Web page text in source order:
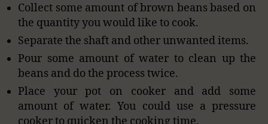
Collect some amount of brown beans based on
the quantity you would like to cook.
Separate the shaft and other unwanted items.
Pour some amount of water to clean up the
beans and do the process twice.
Place your pot on cooker and add some
amount of water. You could use a pressure
cooker to quicken the cooking time.